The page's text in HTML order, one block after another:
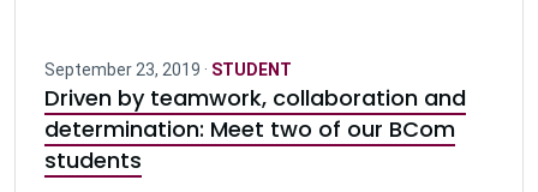
September 23, 2019 · STUDENT
Driven by teamwork, collaboration and
determination: Meet two of our BCom
students